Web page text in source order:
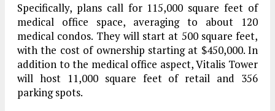
Specifically, plans call for 115,000 square feet of
medical office space, averaging to about 120
medical condos. They will start at 500 square feet,
with the cost of ownership starting at $450,000. In
addition to the medical office aspect, Vitalis Tower
will host 11,000 square feet of retail and 356
parking spots.